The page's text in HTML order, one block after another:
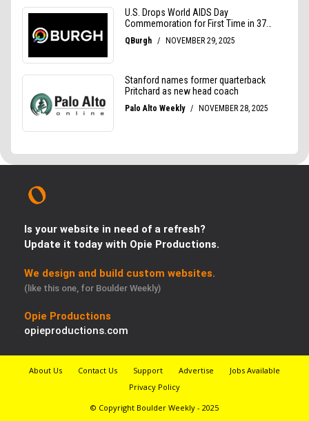
Is your website in need of a refresh?
Update it today with Opie Productions.
We design and build custom websites.
(like this one, for Boulder Weekly)
Opie Productions
opieproductions.com
About Us Contact Us Support Advertise
Jobs Available
Privacy Policy
© Copyright Boulder Weekly - 2025